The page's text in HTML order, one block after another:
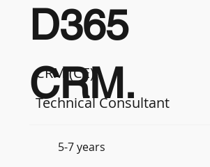
CRM (CE)
Technical Consultant
5-7 years
D365
CRM.